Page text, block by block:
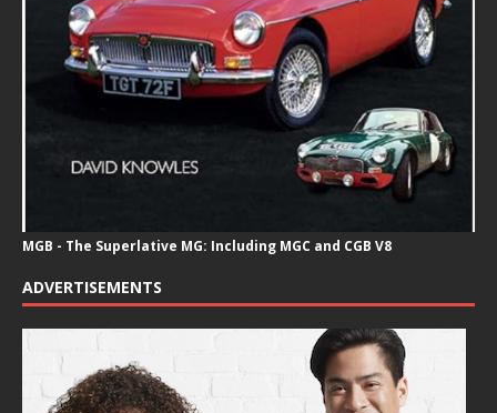
MGB - The Superlative MG: Including MGC and CGB V8
ADVERTISEMENTS